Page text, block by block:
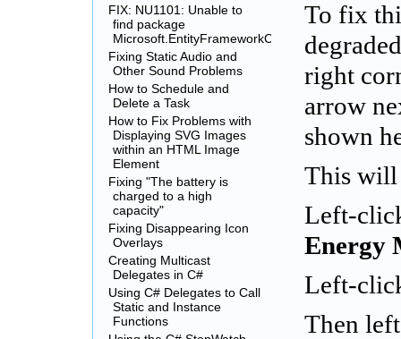
FIX: NU1101: Unable to
find package
Microsoft.EntityFrameworkCore.SqlServer
Fixing Static Audio and
Other Sound Problems
How to Schedule and
Delete a Task
How to Fix Problems with
Displaying SVG Images
within an HTML Image
Element
Fixing "The battery is
charged to a high
capacity"
Fixing Disappearing Icon
Overlays
Creating Multicast
Delegates in C#
Using C# Delegates to Call
Static and Instance
Functions
To fix
right
arrow
shown
This
Left-
Energy
Left-
Then